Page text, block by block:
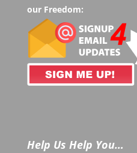
our Freedom:
Help Us Help You…